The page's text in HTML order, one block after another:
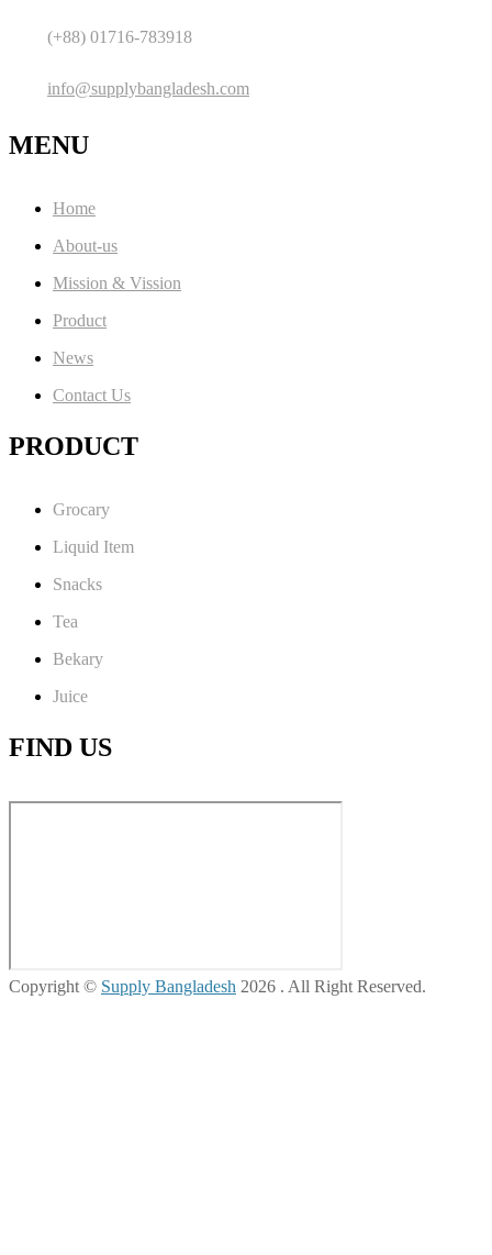
(+88) 01716-783918
info@supplybangladesh.com
MENU
Home
About-us
Mission & Vission
Product
News
Contact Us
PRODUCT
Grocary
Liquid Item
Snacks
Tea
Bekary
Juice
FIND US
Copyright © Supply Bangladesh 2026 . All Right Reserved.